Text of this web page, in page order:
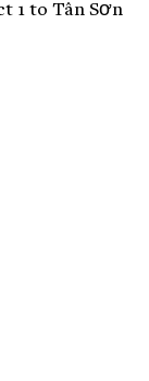
1 to Tân Sơn